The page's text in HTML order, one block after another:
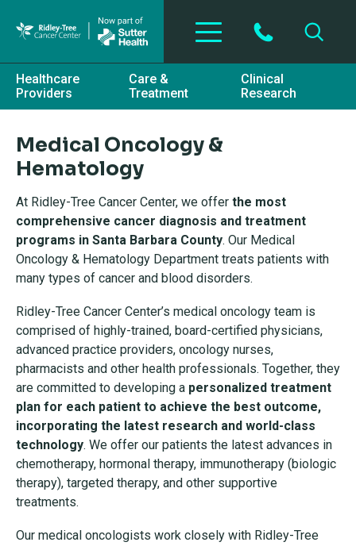
Healthcare
Providers
Care &
Treatment
Clinical
Research
Medical Oncology &
Hematology
At Ridley-Tree Cancer Center, we offer the most
comprehensive cancer diagnosis and treatment
programs in Santa Barbara County. Our Medical
Oncology & Hematology Department treats patients with
many types of cancer and blood disorders.
Ridley-Tree Cancer Center’s medical oncology team is
comprised of highly-trained, board-certified physicians,
advanced practice providers, oncology nurses,
pharmacists and other health professionals. Together, they
are committed to developing a personalized treatment
plan for each patient to achieve the best outcome,
incorporating the latest research and world-class
technology. We offer our patients the latest advances in
chemotherapy, hormonal therapy, immunotherapy (biologic
therapy), targeted therapy, and other supportive
treatments.
Our medical oncologists work closely with Ridley-Tree